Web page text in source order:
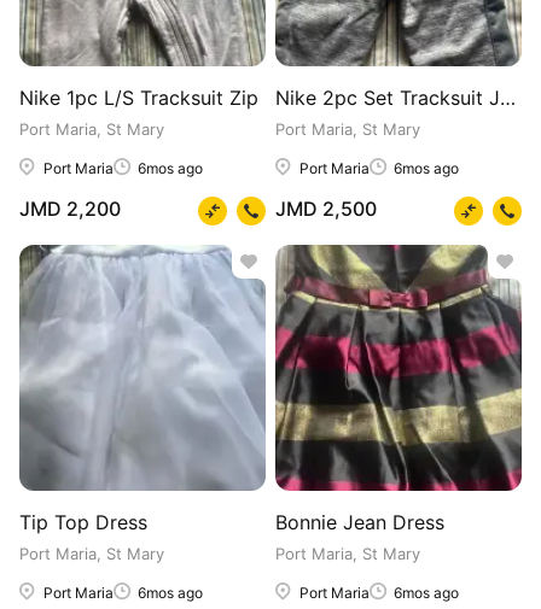
Nike 1pc L/S Tracksuit Zip
Port Maria, St Mary
Port Maria 6mos ago
JMD 2,200
Nike 2pc Set Tracksuit Jacket & Pants
Port Maria, St Mary
Port Maria 6mos ago
JMD 2,500
Tip Top Dress
Port Maria, St Mary
Port Maria 6mos ago
Bonnie Jean Dress
Port Maria, St Mary
Port Maria 6mos ago